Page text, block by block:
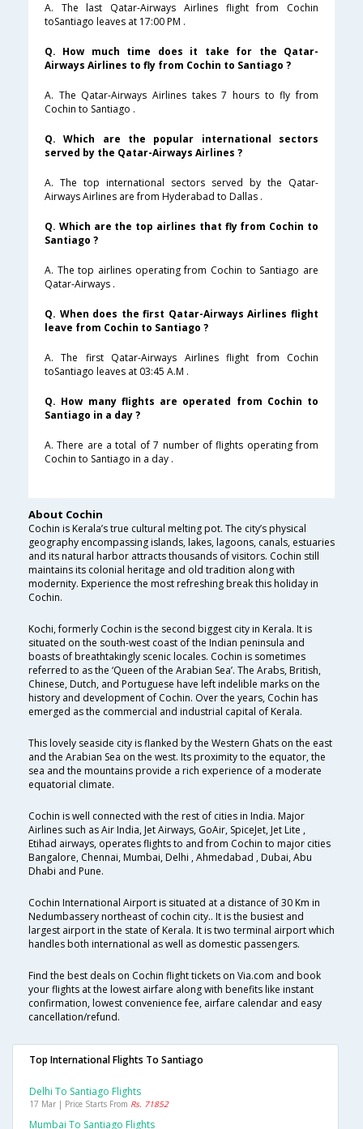
A. The last Qatar-Airways Airlines flight from Cochin
toSantiago leaves at 17:00 PM .
Q. How much time does it take for the Qatar-
Airways Airlines to fly from Cochin to Santiago ?
A. The Qatar-Airways Airlines takes 7 hours to fly from
Cochin to Santiago .
Q. Which are the popular international sectors
served by the Qatar-Airways Airlines ?
A. The top international sectors served by the Qatar-
Airways Airlines are from Hyderabad to Dallas .
Q. Which are the top airlines that fly from Cochin to
Santiago ?
A. The top airlines operating from Cochin to Santiago are
Qatar-Airways .
Q. When does the first Qatar-Airways Airlines flight
leave from Cochin to Santiago ?
A. The first Qatar-Airways Airlines flight from Cochin
toSantiago leaves at 03:45 A.M .
Q. How many flights are operated from Cochin to
Santiago in a day ?
A. There are a total of 7 number of flights operating from
Cochin to Santiago in a day .
About Cochin
Cochin is Kerala’s true cultural melting pot. The city’s physical
geography encompassing islands, lakes, lagoons, canals, estuaries
and its natural harbor attracts thousands of visitors. Cochin still
maintains its colonial heritage and old tradition along with
modernity. Experience the most refreshing break this holiday in
Cochin.
Kochi, formerly Cochin is the second biggest city in Kerala. It is
situated on the south-west coast of the Indian peninsula and
boasts of breathtakingly scenic locales. Cochin is sometimes
referred to as the ‘Queen of the Arabian Sea’. The Arabs, British,
Chinese, Dutch, and Portuguese have left indelible marks on the
history and development of Cochin. Over the years, Cochin has
emerged as the commercial and industrial capital of Kerala.
This lovely seaside city is flanked by the Western Ghats on the east
and the Arabian Sea on the west. Its proximity to the equator, the
sea and the mountains provide a rich experience of a moderate
equatorial climate.
Cochin is well connected with the rest of cities in India. Major
Airlines such as Air India, Jet Airways, GoAir, SpiceJet, Jet Lite ,
Etihad airways, operates flights to and from Cochin to major cities
Bangalore, Chennai, Mumbai, Delhi , Ahmedabad , Dubai, Abu
Dhabi and Pune.
Cochin International Airport is situated at a distance of 30 Km in
Nedumbassery northeast of cochin city.. It is the busiest and
largest airport in the state of Kerala. It is two terminal airport which
handles both international as well as domestic passengers.
Find the best deals on Cochin flight tickets on Via.com and book
your flights at the lowest airfare along with benefits like instant
confirmation, lowest convenience fee, airfare calendar and easy
cancellation/refund.
Top International Flights To Santiago
Delhi To Santiago Flights
17 Mar | Price Starts From Rs. 71852
Mumbai To Santiago Flights